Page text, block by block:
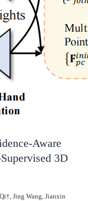
Aware
3D
Jing Wang, Jianxin